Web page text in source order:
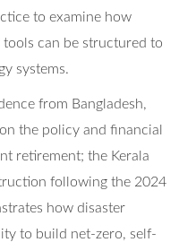
to examine how
can be structured to
systems.
from Bangladesh,
the policy and financial
retirement; the Kerala
following the 2024
how disaster
to build net-zero, self-